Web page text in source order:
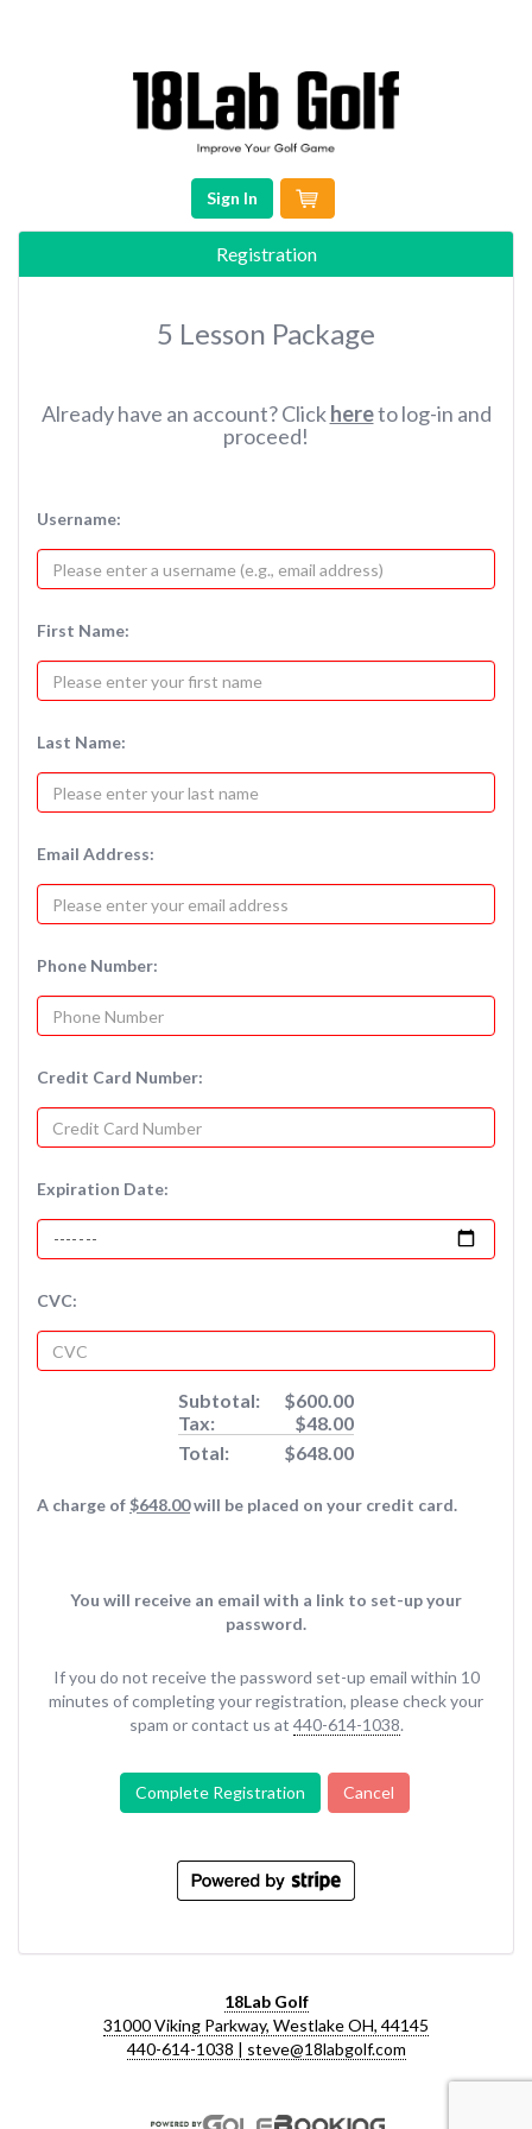
Sign In
Registration
5 Lesson Package
Already have an account? Clickhereto log-in and
proceed!
Username:
First Name:
Last Name:
Email Address:
Phone Number:
Credit Card Number:
Expiration Date:
CVC:
Subtotal:
$600.00
Tax:
$48.00
Total:
$648.00
A charge of $648.00will be placed on your credit card.
You will receive an email with a link to set-up your
password.
If you do not receive the password set-up email within 10
minutes of completing your registration, please check your
spam or contact us at 440-614-1038.
Complete Registration Cancel
18Lab Golf
31000 Viking Parkway, Westlake OH, 44145
440-614-1038 | steve@18labgolf.com